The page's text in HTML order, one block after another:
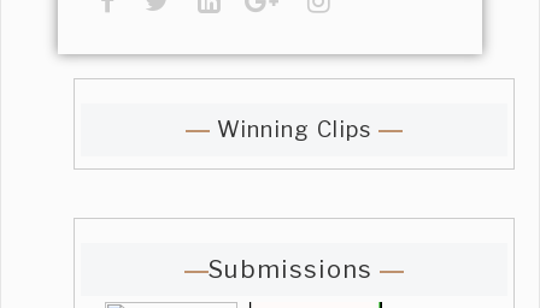
Winning Clips
Submissions